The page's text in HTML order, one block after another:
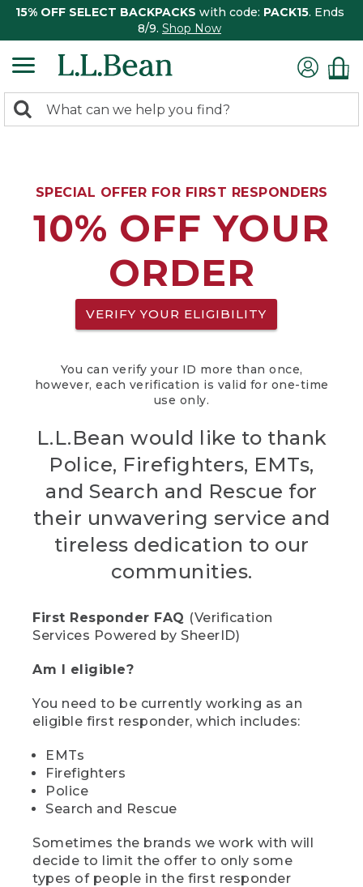
15% OFF SELECT BACKPACKS with code: PACK15. Ends
8/9. Shop Now
search
Search:
SPECIAL OFFER FOR FIRST RESPONDERS
10% OFF YOUR
ORDER
VERIFY YOUR ELIGIBILITY
You can verify your ID more than once,
however, each verification is valid for one-time
use only.
L.L.Bean would like to thank
Police, Firefighters, EMTs,
and Search and Rescue for
their unwavering service and
tireless dedication to our
communities.
First Responder FAQ (Verification
Services Powered by SheerID)
Am I eligible?
You need to be currently working as an
eligible first responder, which includes:
EMTs
Firefighters
Police
Search and Rescue
Sometimes the brands we work with will
decide to limit the offer to only some
types of people in the first responder